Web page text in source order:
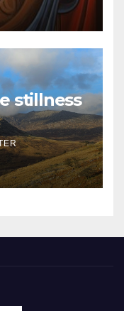
stillness